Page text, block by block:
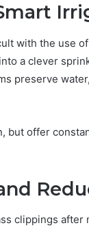
with the use
a clever
preserve
but offer
clippings